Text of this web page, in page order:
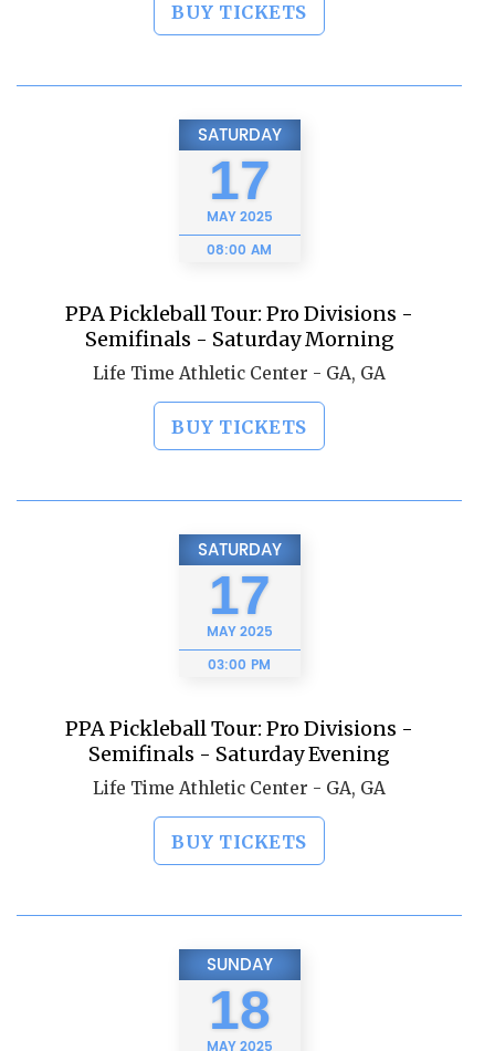
BUY TICKETS
SATURDAY
17
MAY2025
08:00 AM
PPA Pickleball Tour: Pro Divisions -
Semifinals - Saturday Morning
Life Time Athletic Center - GA, GA
BUY TICKETS
SATURDAY
17
MAY2025
03:00 PM
PPA Pickleball Tour: Pro Divisions -
Semifinals - Saturday Evening
Life Time Athletic Center - GA, GA
BUY TICKETS
SUNDAY
18